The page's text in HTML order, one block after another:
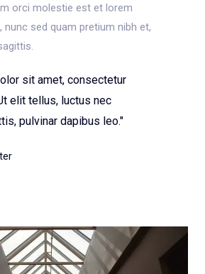
orci molestie est et lorem
nunc sed quam pretium nibh et,
sit amet, consectetur
elit tellus, luctus nec
pulvinar dapibus leo."